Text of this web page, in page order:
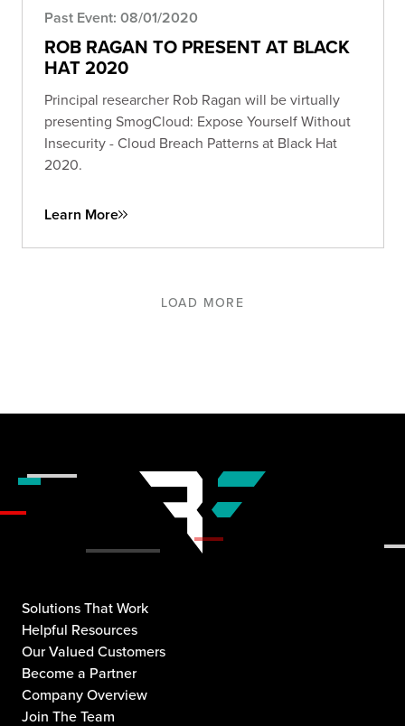
Past Event: 08/01/2020
ROB RAGAN TO PRESENT AT BLACK
HAT 2020
Principal researcher Rob Ragan will be virtually
presenting SmogCloud: Expose Yourself Without
Insecurity - Cloud Breach Patterns at Black Hat
2020.
Learn More
LOAD MORE
Solutions That Work
Helpful Resources
Our Valued Customers
Become a Partner
Company Overview
Join The Team